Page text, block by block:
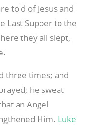
told of Jesus and
Last Supper to the
they all slept,
three times; and
he sweat
an Angel
Him. Luke